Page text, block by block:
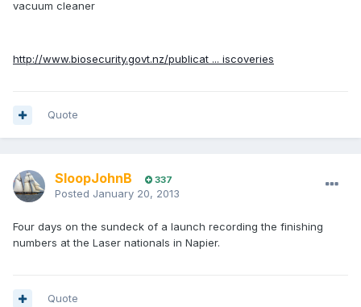
vacuum cleaner
http://www.biosecurity.govt.nz/publicat ... iscoveries
Quote
SloopJohnB 337
Posted January 20, 2013
Four days on the sundeck of a launch recording the finishing
numbers at the Laser nationals in Napier.
Quote